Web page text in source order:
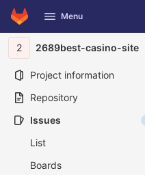
Skip to content
GitLab
Menu
2 2689best-casino-site
Project information
Repository
Issues
List
Boards